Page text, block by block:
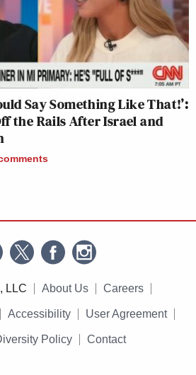
Say Something Like That!’:
the Rails After Israel and
LLC About Us Careers
Accessibility User Agreement
Policy Contact